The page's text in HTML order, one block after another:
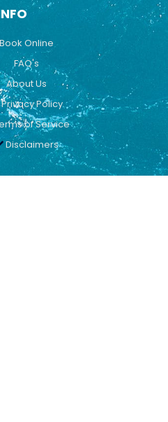
Book Online
FAQ's
About Us
Privacy Policy
of Service
Disclaimers